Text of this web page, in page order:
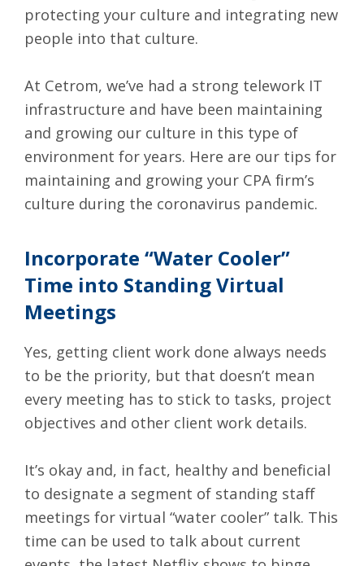
protecting your culture and integrating new
people into that culture.
At Cetrom, we’ve had a strong telework IT
infrastructure and have been maintaining
and growing our culture in this type of
environment for years. Here are our tips for
maintaining and growing your CPA firm’s
culture during the coronavirus pandemic.
Incorporate “Water Cooler”
Time into Standing Virtual
Meetings
Yes, getting client work done always needs
to be the priority, but that doesn’t mean
every meeting has to stick to tasks, project
objectives and other client work details.
It’s okay and, in fact, healthy and beneficial
to designate a segment of standing staff
meetings for virtual “water cooler” talk. This
time can be used to talk about current